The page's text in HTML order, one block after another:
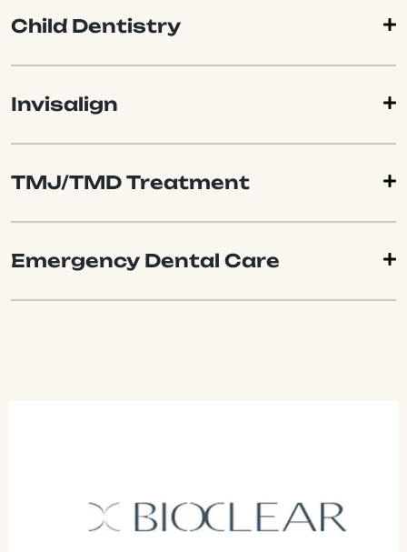
Child Dentistry
Invisalign
TMJ/TMD Treatment
Emergency Dental Care